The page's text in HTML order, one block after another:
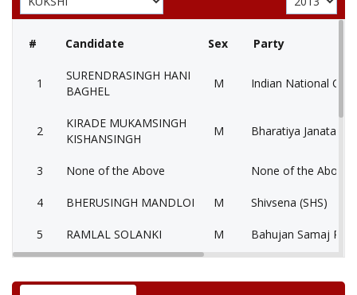
# Candidate Sex Party
1
SURENDRASINGH HANI
BAGHEL
M Indian National
2
KIRADE MUKAMSINGH
KISHANSINGH
M Bharatiya Janata
3 None of the Above None of the Above
4 BHERUSINGH MANDLOI M Shivsena (SHS)
5 RAMLAL SOLANKI M Bahujan Samaj
CHOUHAN UMRALI